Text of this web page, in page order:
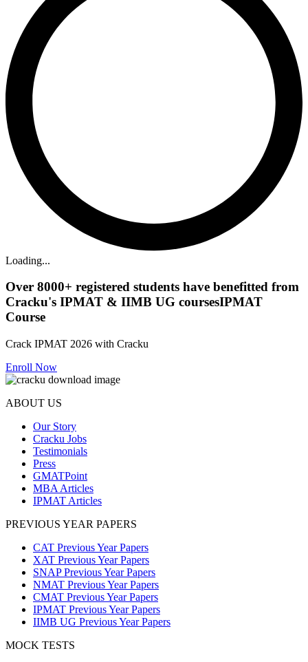
Loading...
Over 8000+ registered students have benefitted from
Cracku's IPMAT & IIMB UG coursesIPMAT
Course
Crack IPMAT 2026 with Cracku
Enroll Now
ABOUT US
Our Story
Cracku Jobs
Testimonials
Press
GMATPoint
MBA Articles
IPMAT Articles
PREVIOUS YEAR PAPERS
CAT Previous Year Papers
XAT Previous Year Papers
SNAP Previous Year Papers
NMAT Previous Year Papers
CMAT Previous Year Papers
IPMAT Previous Year Papers
IIMB UG Previous Year Papers
MOCK TESTS